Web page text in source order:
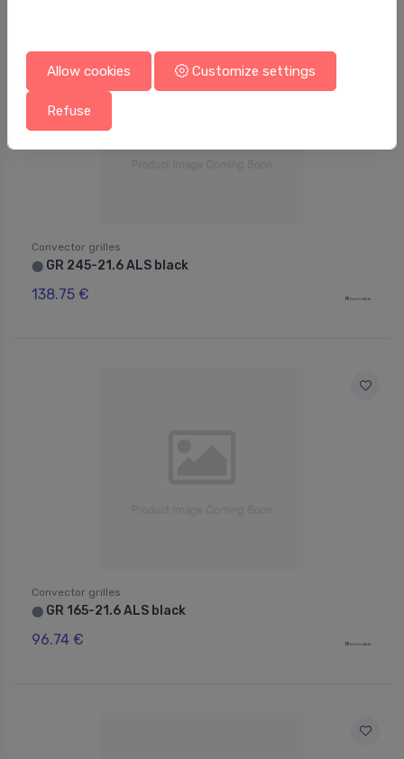
Convector grilles
⬤ GR 245-21.6 ALS black
138.75 €
Convector grilles
⬤ GR 165-21.6 ALS black
96.74 €
Allow cookies Customize settings
Refuse